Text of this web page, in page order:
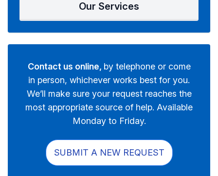
Our Services
Contact us online, by telephone or come
in person, whichever works best for you.
We’ll make sure your request reaches the
most appropriate source of help. Available
Monday to Friday.
SUBMIT A NEW REQUEST